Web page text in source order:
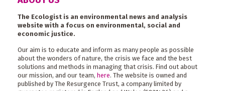
The Ecologist is an environmental news and analysis
website with a focus on environmental, social and
economic justice.
Our aim is to educate and inform as many people as possible
about the wonders of nature, the crisis we face and the best
solutions and methods in managing that crisis. Find out about
our mission, and our team, here. The website is owned and
published by The Resurgence Trust, a company limited by